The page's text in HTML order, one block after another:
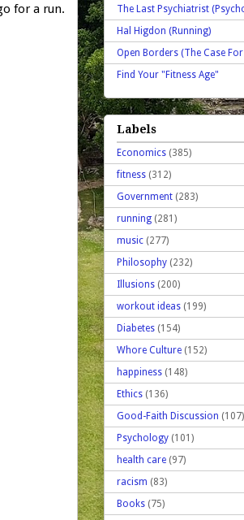
for a run.
The Last Psychiatrist
Hal Higdon (Running)
Open Borders (The Case
Find Your "Fitness Age"
Labels
Economics (385)
fitness (312)
Government (283)
running (281)
music (277)
Philosophy (232)
Illusions (200)
workout ideas (199)
Diabetes (154)
Whore Culture (152)
happiness (148)
Ethics (136)
Good-Faith Discussion (107)
Psychology (101)
health care (97)
racism (83)
Books (75)